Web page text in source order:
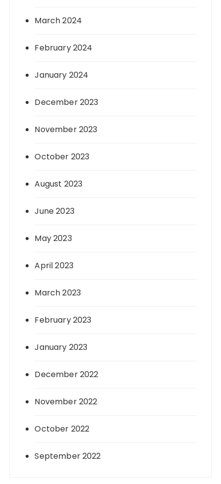
March 2024
February 2024
January 2024
December 2023
November 2023
October 2023
August 2023
June 2023
May 2023
April 2023
March 2023
February 2023
January 2023
December 2022
November 2022
October 2022
September 2022